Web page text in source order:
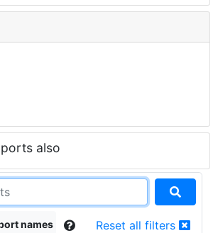
also
names Reset all filters